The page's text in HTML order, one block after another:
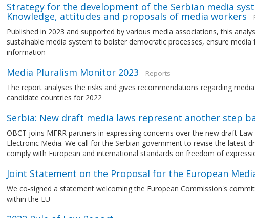
Strategy for the development of the Serbian media
Knowledge, attitudes and proposals of media workers -
Published in 2023 and supported by various media associations, this
sustainable media system to bolster democratic processes, ensure
information
Media Pluralism Monitor 2023 - Reports
The report analyses the risks and gives recommendations regarding
candidate countries for 2022
Serbia: New draft media laws represent another step
OBCT joins MFRR partners in expressing concerns over the new draft
Electronic Media. We call for the Serbian government to revise the latest
comply with European and international standards on freedom of
Joint Statement on the Proposal for the European
We co-signed a statement welcoming the European Commission's
within the EU